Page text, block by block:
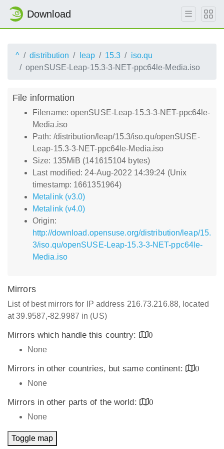
Download
^ distribution leap 15.3
iso.qu
openSUSE-Leap-15.3-3-NET-ppc64le-Media.iso
File information
Filename: openSUSE-Leap-15.3-3-NET-ppc64le-
Media.iso
Path: /distribution/leap/15.3/iso.qu/openSUSE-
Leap-15.3-3-NET-ppc64le-Media.iso
Size: 135MiB (141615104 bytes)
Last modified: 24-Aug-2022 14:39:24 (Unix
timestamp: 1661351964)
Metalink (v3.0)
Metalink (v4.0)
Origin:
http://download.opensuse.org/distribution/leap/15.
3/iso.qu/openSUSE-Leap-15.3-3-NET-ppc64le-
Media.iso
Mirrors
List of best mirrors for IP address 216.73.216.88, located
at 39.9587,-82.9987 in (US)
Mirrors which handle this country:
0
None
Mirrors in other countries, but same continent:
0
None
Mirrors in other parts of the world:
0
None
Toggle map